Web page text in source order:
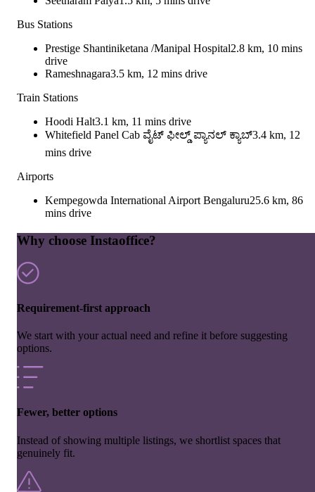
Bus Stations
Prestige Shantiniketana /Manipal Hospital2.8 km, 10 mins
drive
Rameshnagara3.5 km, 12 mins drive
Train Stations
Hoodi Halt3.1 km, 11 mins drive
Whitefield Panel Cab ವೈಟ್ ಫೀಲ್ಡ್ ಪ್ಯಾನಲ್ ಕ್ಯಾಬ್3.4 km, 12
mins drive
Airports
Kempegowda International Airport Bengaluru25.6 km, 86
mins drive
Why choose Instaoffice?
Requirement-first approach
We start with your actual need and refine it before suggesting
options.
Fewer, better options
Instead of showing multiple listings, we shortlist spaces that
genuinely fit.